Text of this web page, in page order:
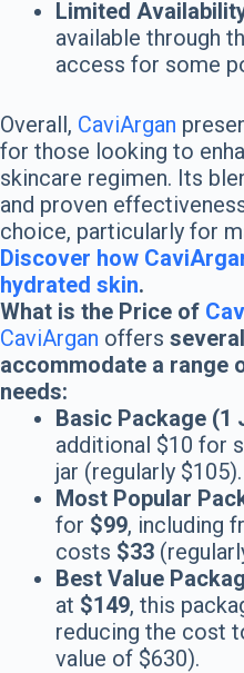
Limited
available through
access for some
Overall, CaviArgan
for those looking to
skincare regimen. Its
and proven
choice, particularly for
Discover how
hydrated skin.
What is the Price of
CaviArgan offers
accommodate a range
needs:
Basic Package (1
additional $10 for
jar (regularly $105).
Most Popular
for $99, including
costs $33
Best Value
at $149, this
reducing the cost
value of $630).